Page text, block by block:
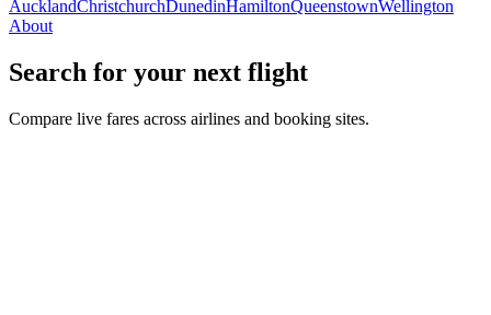
AucklandChristchurchDunedinHamiltonQueenstownWellington
About
Search for your next flight
Compare live fares across airlines and booking sites.